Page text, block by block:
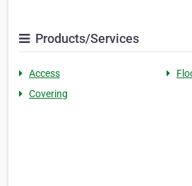
Products/Services
Access
Covering